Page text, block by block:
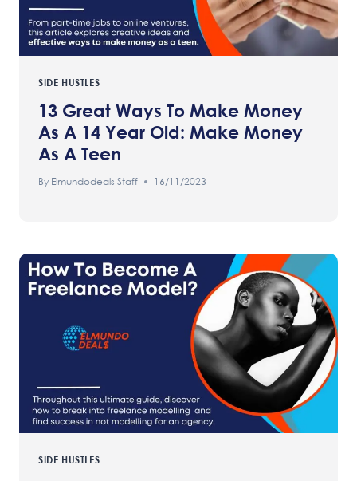
SIDE HUSTLES
13 Great Ways To Make Money
As A 14 Year Old: Make Money
As A Teen
By Elmundodeals Staff 16/11/2023
SIDE HUSTLES